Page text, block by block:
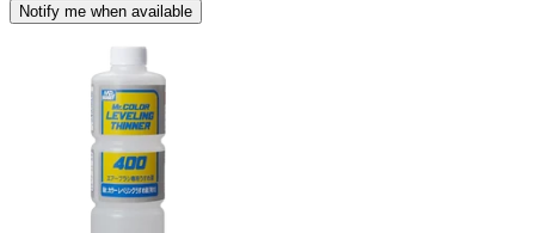
Notify me when available